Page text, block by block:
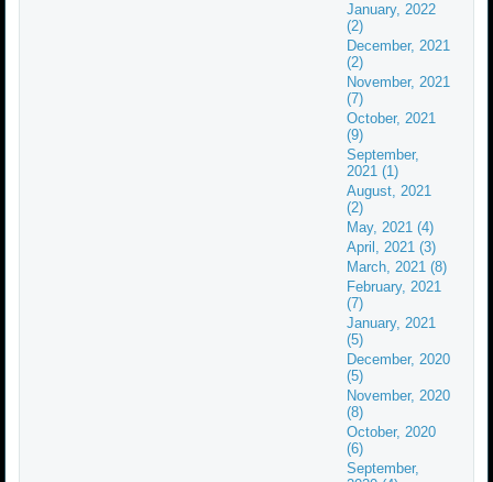
January, 2022
(2)
December, 2021
(2)
November, 2021
(7)
October, 2021
(9)
September,
2021 (1)
August, 2021
(2)
May, 2021 (4)
April, 2021 (3)
March, 2021 (8)
February, 2021
(7)
January, 2021
(5)
December, 2020
(5)
November, 2020
(8)
October, 2020
(6)
September,